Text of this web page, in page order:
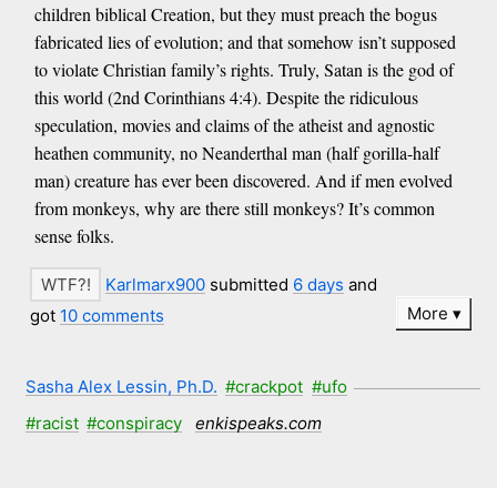
children biblical Creation, but they must preach the bogus
fabricated lies of evolution; and that somehow isn’t supposed
to violate Christian family’s rights. Truly, Satan is the god of
this world (2nd Corinthians 4:4). Despite the ridiculous
speculation, movies and claims of the atheist and agnostic
heathen community, no Neanderthal man (half gorilla-half
man) creature has ever been discovered. And if men evolved
from monkeys, why are there still monkeys? It’s common
sense folks.
Karlmarx900 submitted 6 days and
got 10 comments More
Sasha Alex Lessin, Ph.D. #crackpot #ufo
#racist #conspiracy enkispeaks.com